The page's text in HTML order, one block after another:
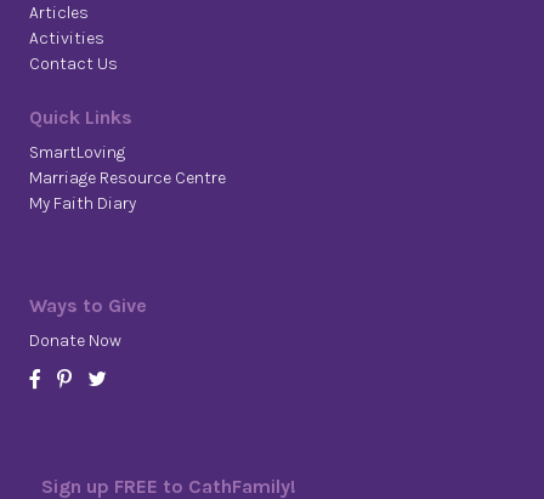
Articles
Activities
Contact Us
Quick Links
SmartLoving
Marriage Resource Centre
My Faith Diary
Ways to Give
Donate Now
Sign up FREE to CathFamily!